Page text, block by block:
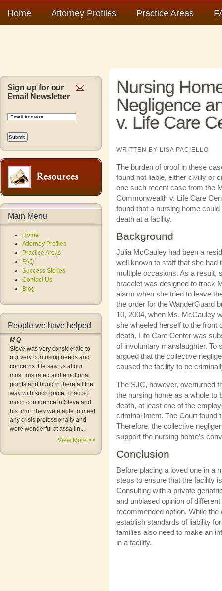
Home Attorney Profiles Practice Areas
Nursing
Negligence
v. Life Care
WRITTEN BY LISA PACIELLO
The burden of proof in these
found not liable, either civilly or
one such recent case from the
Commonwealth v. Life Care
found that a nursing home
death at a facility.
Background
Julia McCauley had been a
well known to staff that she had
multiple occasions. As a result,
bracelet was designed to track
alarm when she tried to leave
the order for the WanderGuard
10, 2004, when Ms. McCauley
she wheeled herself to the front
death. Life Care Center was
of involuntary manslaughter. To
argued that the collective
caused the facility to be
The SJC, however, overturned
the nursing home as a whole to
death, at least one of the
criminal intent. The Court found
Therefore, the collective
support the nursing home’s
Conclusion
Before placing a loved one in a
steps to ensure that the facility
Consulting with a private
and unbiased opinion of
recommended option. While
establish standards of liability
families also need to make an
in a facility.
Sign up for our
Email Newsletter
Main Menu
Home
Attorney Profiles
Practice Areas
FAQ
Success Stories
Contact Us
Blog
People we have helped
M Q
Steve was very considerate to
our very confusing needs and
concerns. He saw us at our
most frustrated and emotional
points and hung in there all the
way with such grace. I had so
much confidence in Steve and
his firm. They were able to meet
any crisis professionally and
were wonderful at assailin...
View More >>